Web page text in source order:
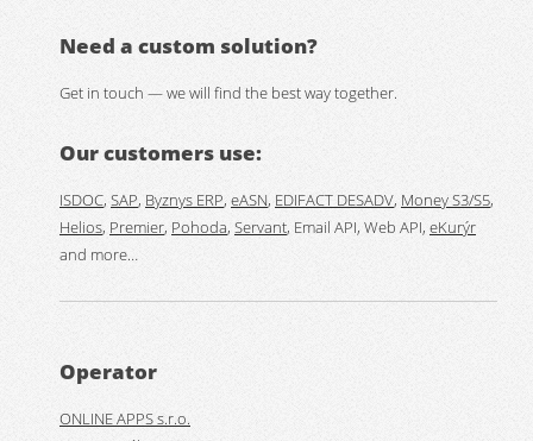
Need a custom solution?
Get in touch — we will find the best way together.
Our customers use:
ISDOC, SAP, Byznys ERP, eASN, EDIFACT DESADV, Money S3/S5,
Helios, Premier, Pohoda, Servant, Email API, Web API, eKurýr
and more…
Operator
ONLINE APPS s.r.o.